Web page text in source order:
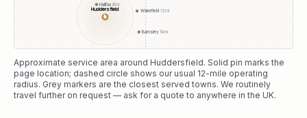
Halifax 6mi
Wakefield 12mi
Barnsley14mi
Huddersfield
●
Approximate service area around Huddersfield. Solid pin marks the
page location; dashed circle shows our usual 12-mile operating
radius. Grey markers are the closest served towns. We routinely
travel further on request — ask for a quote to anywhere in the UK.